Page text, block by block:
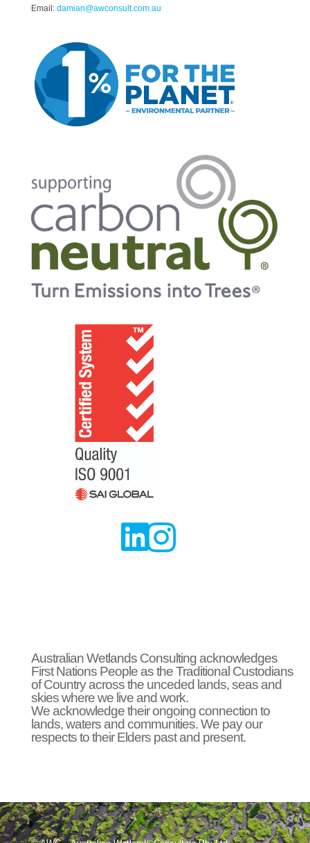
Email: damian@awconsult.com.au

Australian Wetlands Consulting acknowledges
First Nations People as the Traditional Custodians
of Country across the unceded lands, seas and
skies where we live and work.
We acknowledge their ongoing connection to
lands, waters and communities. We pay our
respects to their Elders past and present.